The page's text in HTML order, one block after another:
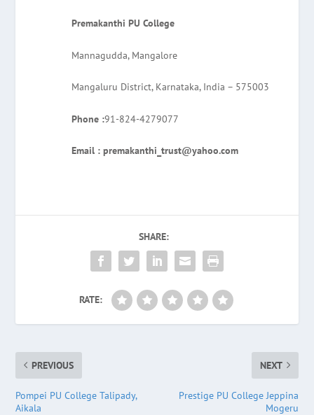
Premakanthi PU College
Mannagudda, Mangalore
Mangaluru District, Karnataka, India – 575003
Phone :91-824-4279077
Email : premakanthi_trust@yahoo.com
SHARE:
RATE:
PREVIOUS
Pompei PU College Talipady,
Aikala
NEXT
Prestige PU College Jeppina
Mogeru